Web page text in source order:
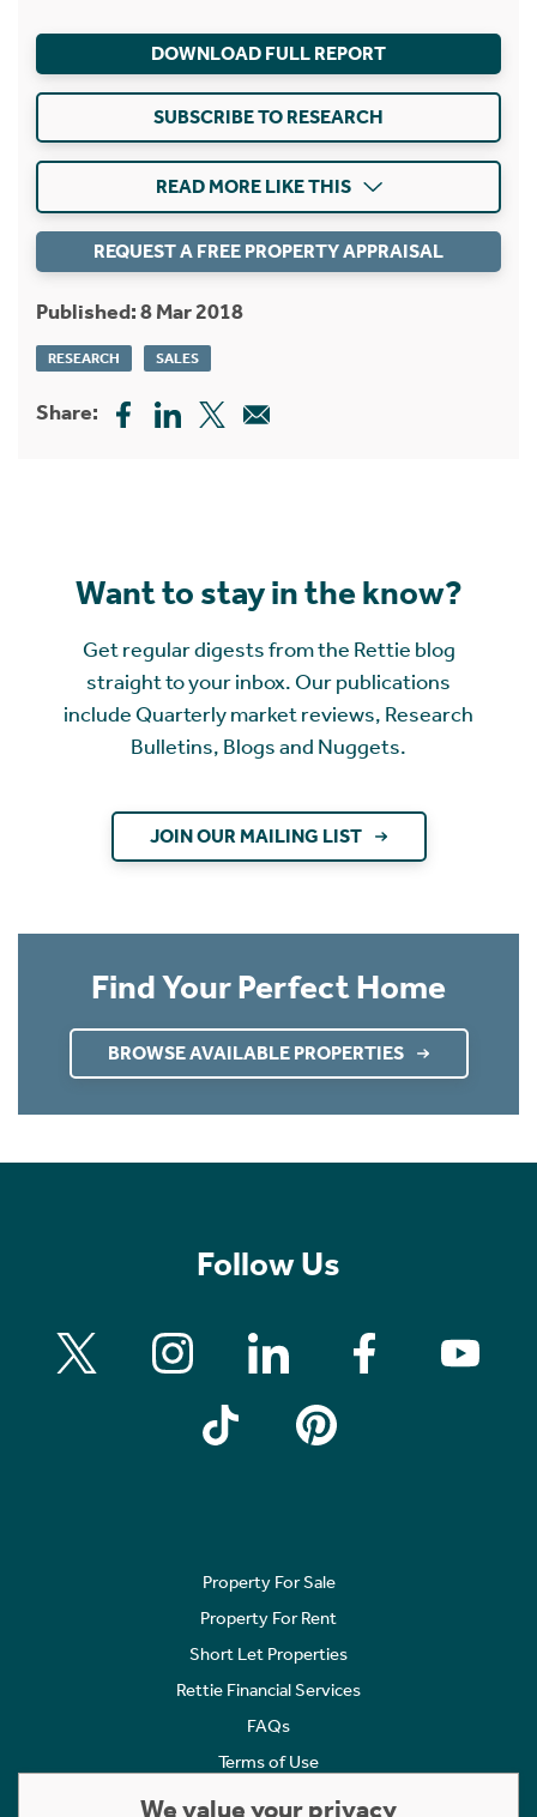
DOWNLOAD FULL REPORT
SUBSCRIBE TO RESEARCH
READ MORE LIKE THIS
REQUEST A FREE PROPERTY APPRAISAL
Published: 8 Mar 2018
RESEARCH SALES
Share:
Want to stay in the know?
Get regular digests from the Rettie blog
straight to your inbox. Our publications
include Quarterly market reviews, Research
Bulletins, Blogs and Nuggets.
JOIN OUR MAILING LIST
Find Your Perfect Home
BROWSE AVAILABLE PROPERTIES
Follow Us
Property For Sale
Property For Rent
Short Let Properties
Rettie Financial Services
FAQs
Terms of Use
We value your privacy